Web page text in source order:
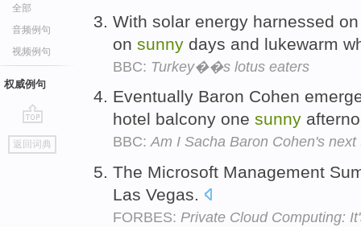
全部
音频例句
视频例句
权威例句
go
top
返回词典
With solar energy harnessed
on sunny days and lukewarm
BBC: Turkey��s lotus eaters
Eventually Baron Cohen
hotel balcony one sunny
BBC:Am I Sacha Baron Cohen's next
The Microsoft Management
Las Vegas.
FORBES: Private Cloud Computing: